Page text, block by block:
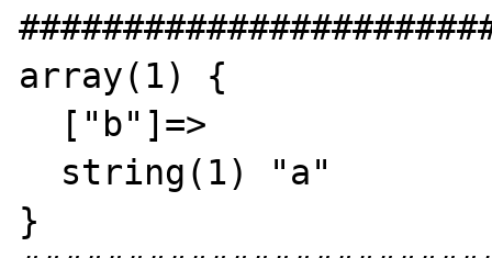
array(1) {
}